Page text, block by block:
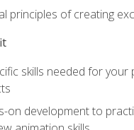
principles of creating
skills needed for your
on development to